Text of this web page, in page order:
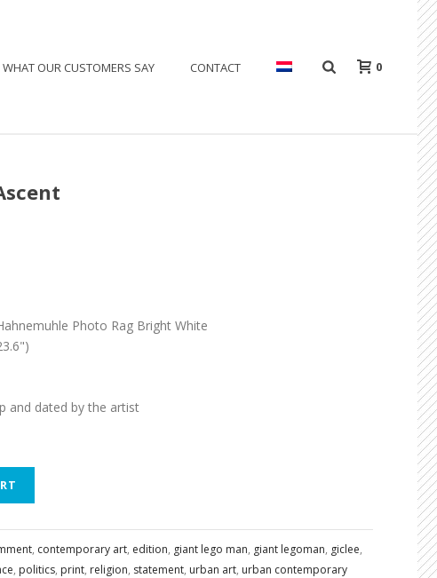
WHAT OUR CUSTOMERS SAY CONTACT 0
Photo Rag Bright White
and dated by the artist
, contemporary art, edition, giant lego man, giant legoman, giclee,
, politics, print, religion, statement, urban art, urban contemporary